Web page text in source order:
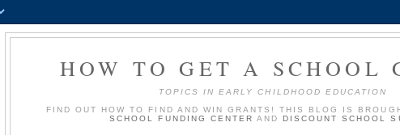
HOW TO GET A SCHOOL
TOPICS IN EARLY CHILDHOOD EDUCATION
FIND OUT HOW TO FIND AND WIN GRANTS! THIS BLOG IS
SCHOOL FUNDING CENTER ANDDISCOUNT SCHOOL